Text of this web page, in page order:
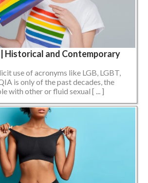
| Historical and Contemporary
use of acronyms like LGB, LGBT,
is only of the past decades, the
with other or fluid sexual [ ... ]